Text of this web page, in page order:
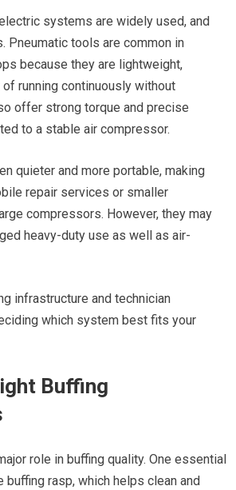
systems are widely used, and
Pneumatic tools are common in
because they are lightweight,
running continuously without
offer strong torque and precise
to a stable air compressor.
quieter and more portable, making
repair services or smaller
compressors. However, they may
heavy-duty use as well as air-
infrastructure and technician
which system best fits your
Buffing
role in buffing quality. One essential
rasp, which helps clean and